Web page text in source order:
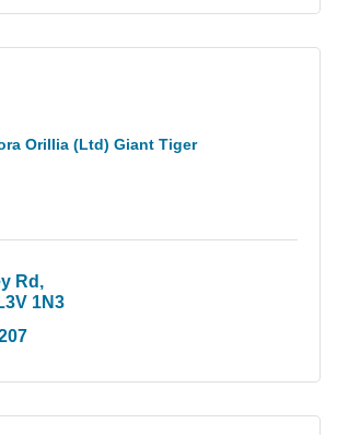
Orillia (Ltd) Giant Tiger
Rd
1N3